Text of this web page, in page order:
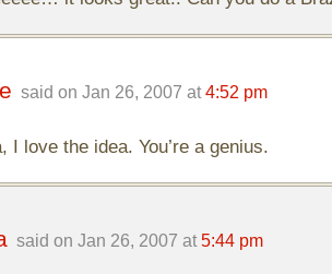
said on Jan 26, 2007 at 4:52 pm
I love the idea. You’re a genius.
said on Jan 26, 2007 at 5:44 pm